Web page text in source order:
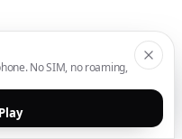
No SIM, no roaming,